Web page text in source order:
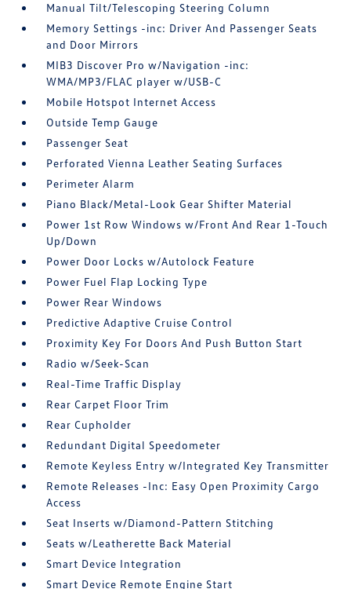
Manual Tilt/Telescoping Steering Column
Memory Settings -inc: Driver And Passenger Seats
and Door Mirrors
MIB3 Discover Pro w/Navigation -inc:
WMA/MP3/FLAC player w/USB-C
Mobile Hotspot Internet Access
Outside Temp Gauge
Passenger Seat
Perforated Vienna Leather Seating Surfaces
Perimeter Alarm
Piano Black/Metal-Look Gear Shifter Material
Power 1st Row Windows w/Front And Rear 1-Touch
Up/Down
Power Door Locks w/Autolock Feature
Power Fuel Flap Locking Type
Power Rear Windows
Predictive Adaptive Cruise Control
Proximity Key For Doors And Push Button Start
Radio w/Seek-Scan
Real-Time Traffic Display
Rear Carpet Floor Trim
Rear Cupholder
Redundant Digital Speedometer
Remote Keyless Entry w/Integrated Key Transmitter
Remote Releases -Inc: Easy Open Proximity Cargo
Access
Seat Inserts w/Diamond-Pattern Stitching
Seats w/Leatherette Back Material
Smart Device Integration
Smart Device Remote Engine Start